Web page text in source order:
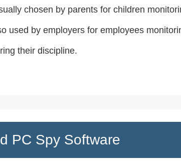
chosen by parents for children
used by employers for employees
their discipline.
PC Spy Software